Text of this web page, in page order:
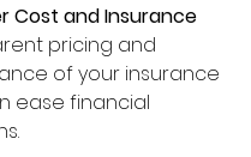
Cost and Insurance
pricing and
of your insurance
ease financial